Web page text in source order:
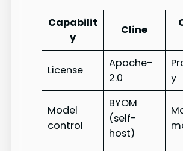
Capabilit
y
Cline
License
Apache-
2.0
y
Model
control
BYOM
(self-
host)